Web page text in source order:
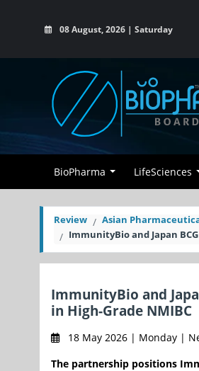
08 August, 2026 | Saturday
BioPharma LifeSciences
Review
Asian
ImmunityBio and Japan
ImmunityBio and
in High-Grade NMIBC
18 May 2026 | Monday |
The partnership positions